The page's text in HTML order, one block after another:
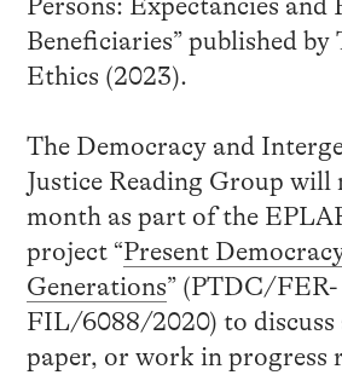
Beneficiaries” published by
Ethics (2023).
The Democracy and
Justice Reading Group will
month as part of the
project “Present
Generations” (PTDC/FER-
FIL/6088/2020) to discuss
paper, or work in progress